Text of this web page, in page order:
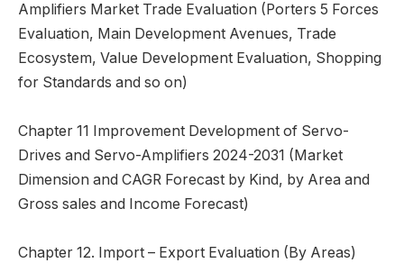
Amplifiers Market Trade Evaluation (Porters 5 Forces
Evaluation, Main Development Avenues, Trade
Ecosystem, Value Development Evaluation, Shopping
for Standards and so on)
Chapter 11 Improvement Development of Servo-
Drives and Servo-Amplifiers 2024-2031 (Market
Dimension and CAGR Forecast by Kind, by Area and
Gross sales and Income Forecast)
Chapter 12. Import – Export Evaluation (By Areas)